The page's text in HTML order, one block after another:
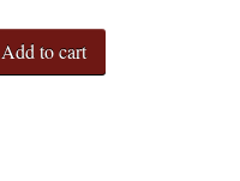
Add to cart